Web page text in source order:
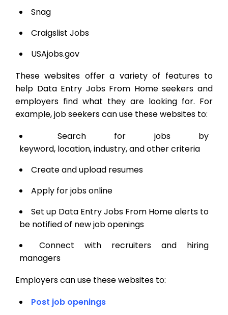
Snag
Craigslist Jobs
USAjobs.gov
These websites offer a variety of features to
help Data Entry Jobs From Home seekers and
employers find what they are looking for. For
example, job seekers can use these websites to:
Search for jobs by
keyword, location, industry, and other criteria
Create and upload resumes
Apply for jobs online
Set up Data Entry Jobs From Home alerts to
be notified of new job openings
Connect with recruiters and hiring
managers
Employers can use these websites to:
Post job openings